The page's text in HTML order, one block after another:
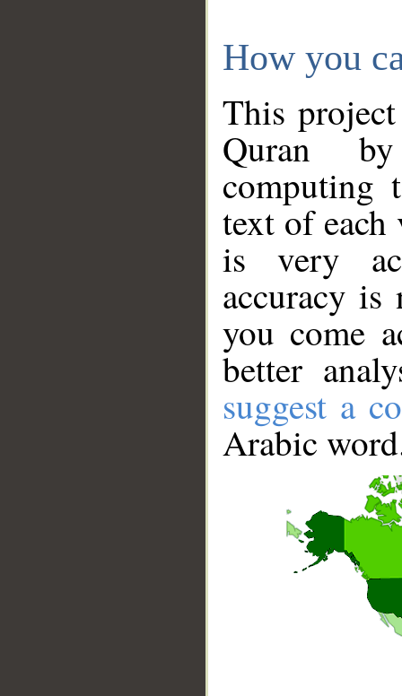
How you
This
Quran
computing
text of
is very
accuracy
you come
better
suggest a
Arabic